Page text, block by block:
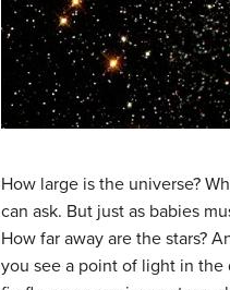
How large is the universe?
can ask. But just as babies
How far away are the stars?
you see a point of light in the